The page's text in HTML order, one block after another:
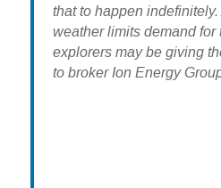
that to happen
weather limits demand for
explorers may be giving
to broker Ion Energy